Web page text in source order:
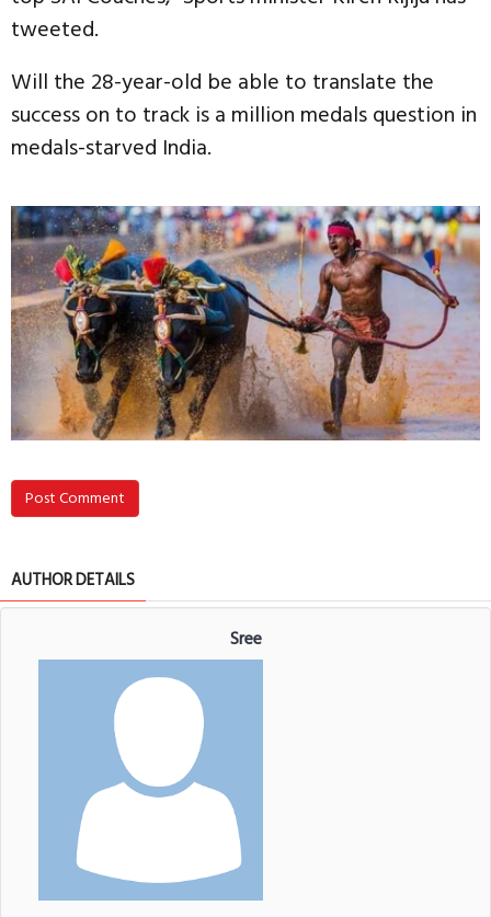
tweeted.
Will the 28-year-old be able to translate the
success on to track is a million medals question in
medals-starved India.
Post Comment
AUTHOR DETAILS
Sree